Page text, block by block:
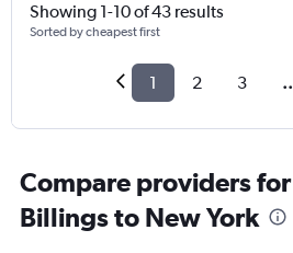
Showing 1-10 of 43 results
Sorted by cheapest first
1 2 3
Compare providers
Billings to New York